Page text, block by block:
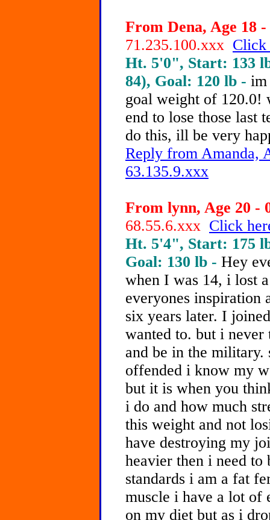
From Dena, Age 18 -
71.235.100.xxx Click
Ht. 5'0", Start: 133
84), Goal: 120 lb - im
goal weight of 120.0!
end to lose those last
do this, ill be very
Reply from Amanda,
63.135.9.xxx
From lynn, Age 20 -
68.55.6.xxx Click
Ht. 5'4", Start: 175
Goal: 130 lb - Hey
when I was 14, i lost
everyones inspiration
six years later. I
wanted to. but i
and be in the military.
offended i know my
but it is when you
i do and how much
this weight and not
have destroying my
heavier then i need
standards i am a fat
muscle i have a lot of
on my diet but as i